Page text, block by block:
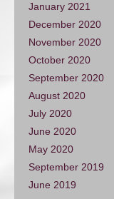
January 2021
December 2020
November 2020
October 2020
September 2020
August 2020
July 2020
June 2020
May 2020
September 2019
June 2019